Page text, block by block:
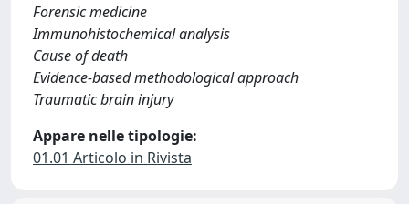
Forensic medicine
Immunohistochemical analysis
Cause of death
Evidence-based methodological approach
Traumatic brain injury
Appare nelle tipologie:
01.01 Articolo in Rivista